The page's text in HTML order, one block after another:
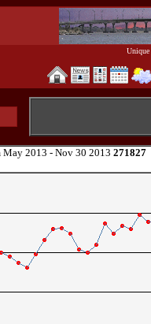
May 2013 - Nov 30 2013 271827